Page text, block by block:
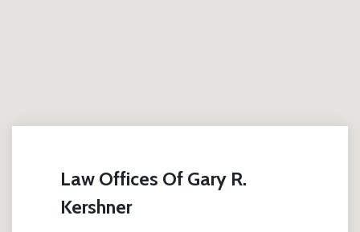
Law Offices Of Gary R.
Kershner